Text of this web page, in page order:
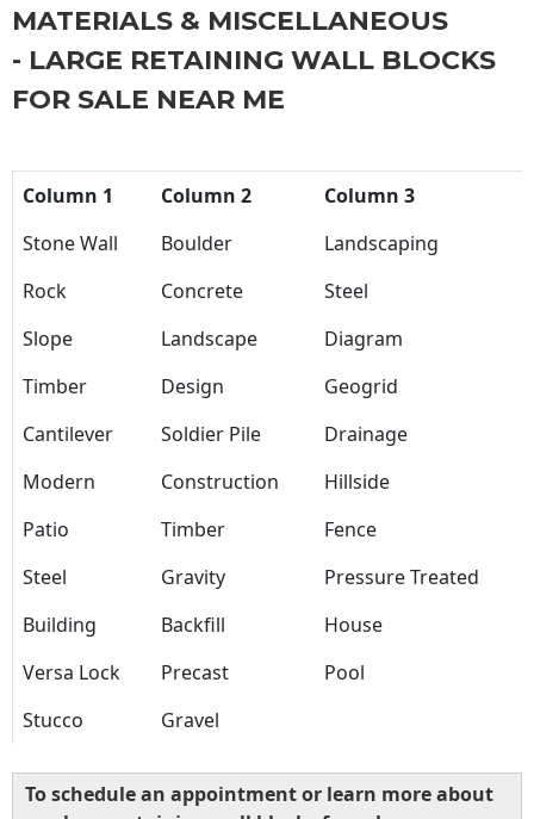
MATERIALS & MISCELLANEOUS
- LARGE RETAINING WALL BLOCKS
FOR SALE NEAR ME
Column 1 Column 2
Column 3
Stone Wall
Boulder
Landscaping
Rock
Concrete
Steel
Slope
Landscape
Diagram
Timber
Design
Geogrid
Cantilever
Soldier Pile
Drainage
Modern
Construction
Hillside
Patio
Timber
Fence
Steel
Gravity
Pressure Treated
Building
Backfill
House
Versa Lock
Precast
Pool
Stucco
Gravel
To schedule an appointment or learn more about